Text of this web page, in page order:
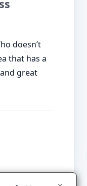
doesn’t
that has a
great